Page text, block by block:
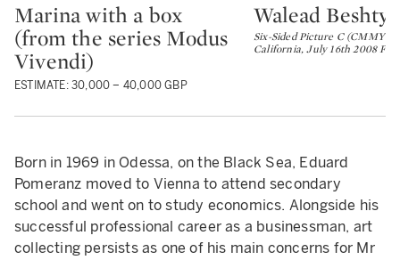
Type: lot
Marina with a box
(from the series Modus
Vivendi)
ESTIMATE: 30,000 – 40,000 GBP
Type: lot
Walead Beshty
Six-Sided Picture C
California, July 16th 2008
Born in 1969 in Odessa, on the Black Sea, Eduard
Pomeranz moved to Vienna to attend secondary
school and went on to study economics. Alongside his
successful professional career as a businessman, art
collecting persists as one of his main concerns for Mr